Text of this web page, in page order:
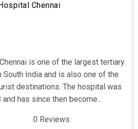
Chennai
is one of the largest tertiary
South India and is also one of the
destinations. The hospital was
has since then become...
0 Reviews